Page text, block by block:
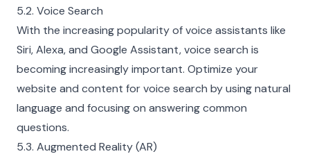
5.2. Voice Search
With the increasing popularity of voice assistants like
Siri, Alexa, and Google Assistant, voice search is
becoming increasingly important. Optimize your
website and content for voice search by using natural
language and focusing on answering common
questions.
5.3. Augmented Reality (AR)